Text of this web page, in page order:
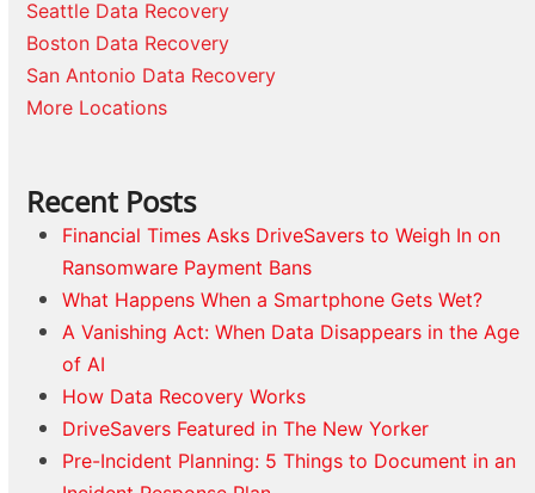
Seattle Data Recovery
Boston Data Recovery
San Antonio Data Recovery
More Locations
Recent Posts
Financial Times Asks DriveSavers to Weigh In on
Ransomware Payment Bans
What Happens When a Smartphone Gets Wet?
A Vanishing Act: When Data Disappears in the Age
of AI
How Data Recovery Works
DriveSavers Featured in The New Yorker
Pre-Incident Planning: 5 Things to Document in an